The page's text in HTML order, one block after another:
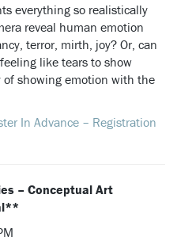
everything so realistically
reveal human emotion
terror, mirth, joy? Or, can
like tears to show
of showing emotion with the
In Advance – Registration
–Conceptual Art